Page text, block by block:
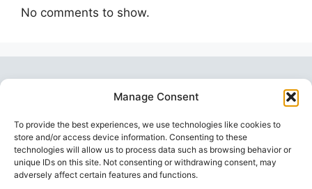
Manage Consent
To provide the best experiences, we use technologies like cookies to
store and/or access device information. Consenting to these
technologies will allow us to process data such as browsing behavior or
unique IDs on this site. Not consenting or withdrawing consent, may
adversely affect certain features and functions.
No comments to show.
Topstoy Pulseis your source for lifestyle,